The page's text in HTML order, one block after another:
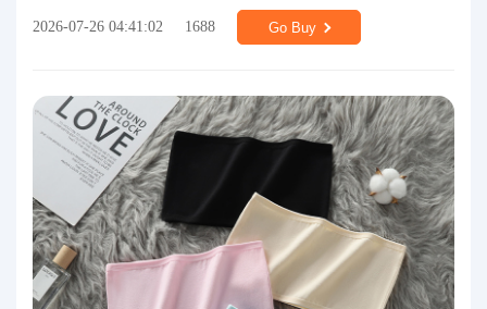
2026-07-26 04:41:02 1688 Go Buy